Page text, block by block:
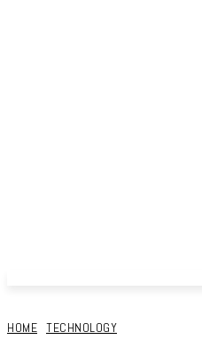
HOME TECHNOLOGY